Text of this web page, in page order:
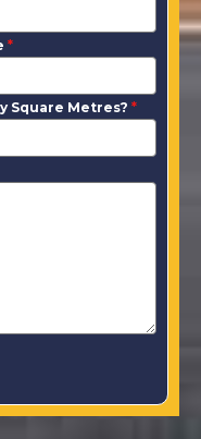
*
Square Metres? *